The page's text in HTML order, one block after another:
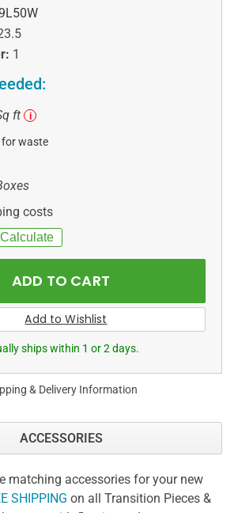
1
ft i
for waste
costs
ships within 1 or 2 days.
& Delivery Information
ACCESSORIES
matching accessories for your new
SHIPPING on all Transition Pieces &